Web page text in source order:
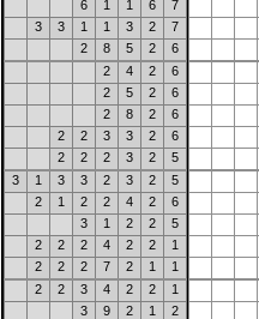
6
1 1 6
7
3
3 1 1 3 2
7
2
8 5 2
6
2
4 2
6
2
5 2
6
2
8 2
6
2
2 3 3 2
6
2
2 2 3 2
5
3
1 3 3 2 3 2
5
2
1 2 2 4 2
6
3
1 2 2
5
2
2 2 4 2 2
1
2
2 2 7 2 1
1
2
2 3 4 2 2
1
3
9 2 1
2